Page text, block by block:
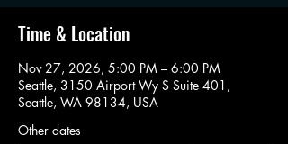
Time & Location
Nov 27, 2026, 5:00 PM – 6:00 PM
Seattle, 3150 Airport Wy S Suite 401,
Seattle, WA 98134, USA
Other dates